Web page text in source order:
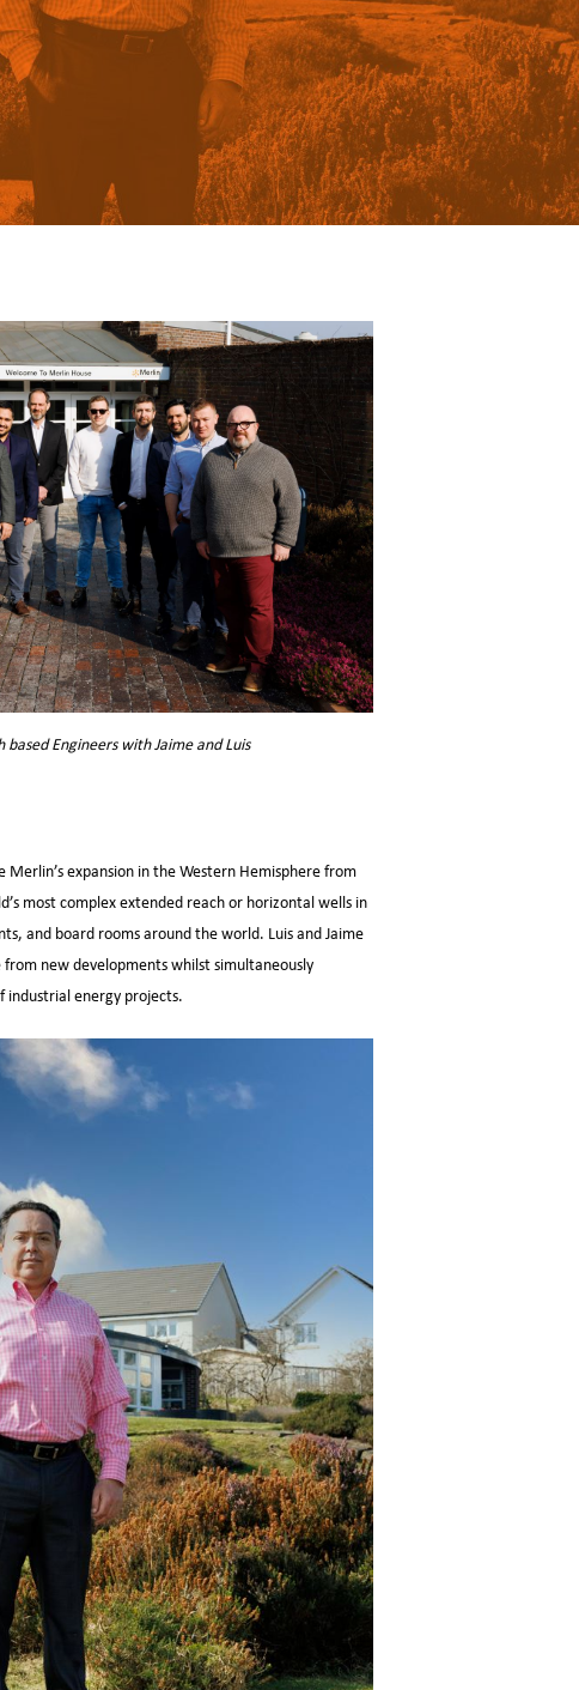
based Engineers with Jaime and Luis
expansion in the Western Hemisphere from
most complex extended reach or horizontal wells in
and board rooms around the world. Luis and Jaime
new developments whilst simultaneously
industrial energy projects.